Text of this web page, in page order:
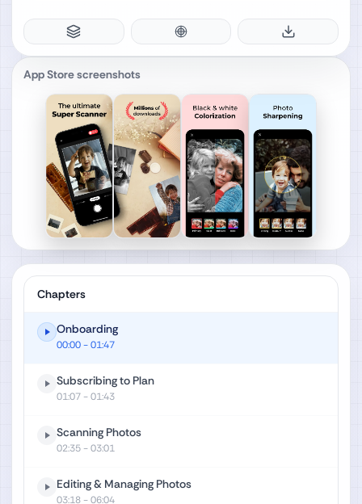
App Store screenshots
Chapters
Onboarding
00:00- 01:47
Subscribing to Plan
01:07- 01:43
Scanning Photos
02:35- 03:01
Editing & Managing Photos
03:18- 06:04